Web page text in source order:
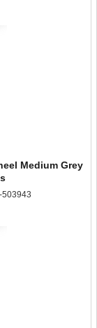
Medium Grey